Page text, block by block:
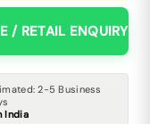
/ RETAIL ENQUIRY
2-5 Business
India